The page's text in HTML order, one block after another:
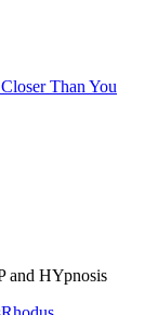
Than You
and HYpnosis